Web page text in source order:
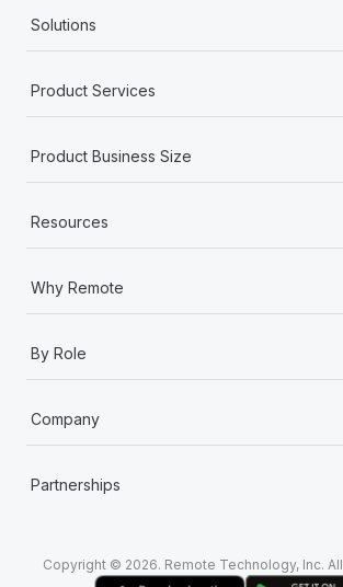
Most teams hear "payroll implementation"
Solutions
Product Services
Product Business Size
Resources
Why Remote
By Role
Company
Partnerships
Copyright © 2026. Remote Technology, Inc.